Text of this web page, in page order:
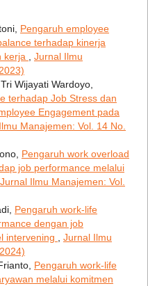
Pengaruh employee
terhadap kinerja
kerja
Jurnal Ilmu
Wijayati Wardoyo,
terhadap Job Stress dan
Engagement pada
Manajemen: Vol. 14 No.
Pengaruh work overload
job performance melalui
Jurnal Ilmu Manajemen: Vol.
Pengaruh work-life
dengan job
intervening
Jurnal Ilmu
Pengaruh work-life
melalui komitmen